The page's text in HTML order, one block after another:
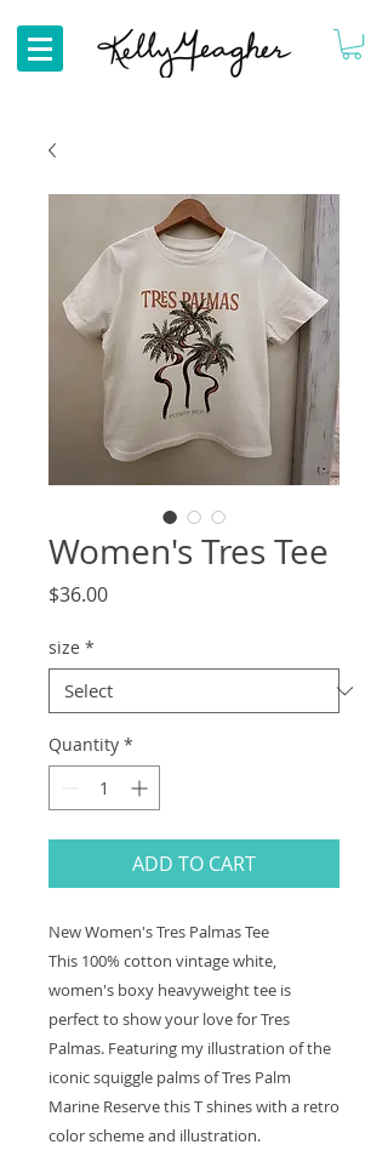
Women's Tres Tee
$36.00Price
size *
Quantity *
ADD TO CART
New Women's Tres Palmas Tee
This 100% cotton vintage white,
women's boxy heavyweight tee is
perfect to show your love for Tres
Palmas. Featuring my illustration of the
iconic squiggle palms of Tres Palm
Marine Reserve this T shines with a retro
color scheme and illustration.